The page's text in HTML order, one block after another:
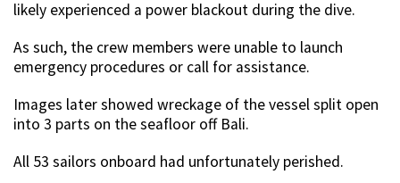
likely experienced a power blackout during the dive.
As such, the crew members were unable to launch
emergency procedures or call for assistance.
Images later showed wreckage of the vessel split open
into 3 parts on the seafloor off Bali.
All 53 sailors onboard had unfortunately perished.